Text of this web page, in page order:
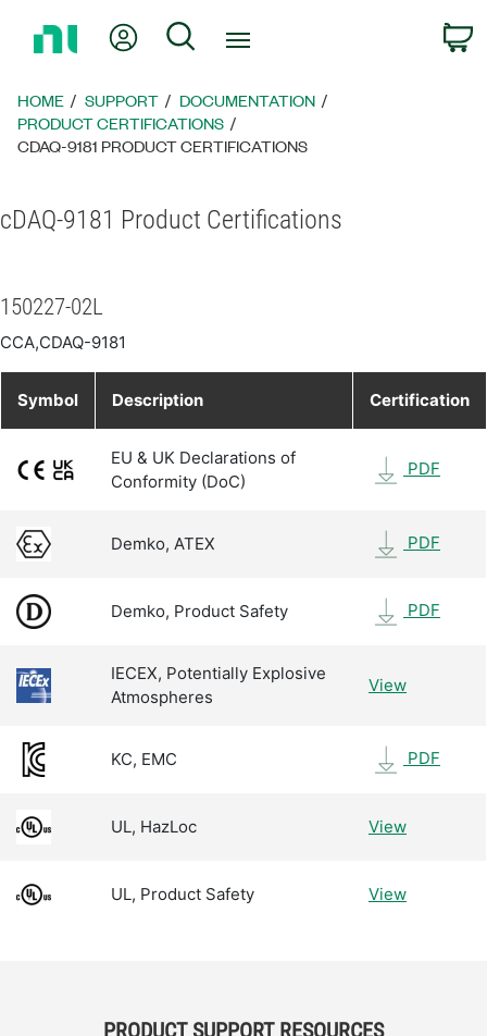
Page
My Account
Search
HOME SUPPORT
DOCUMENTATION
PRODUCT CERTIFICATIONS
CDAQ-9181 PRODUCT CERTIFICATIONS
cDAQ-9181 Product Certifications
150227-02L
CCA,CDAQ-9181
Symbol Description Certification
EU & UK Declarations of
Conformity (DoC)
PDF
Demko, ATEX PDF
Demko, Product Safety PDF
IECEX, Potentially Explosive
Atmospheres
View
KC, EMC PDF
UL, HazLoc View
UL, Product Safety View
PRODUCT SUPPORT RESOURCES